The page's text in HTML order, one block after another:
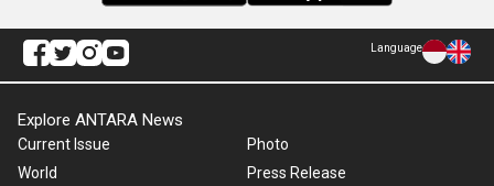
Language
Explore ANTARA News
Current Issue
World
Photo
Press Release